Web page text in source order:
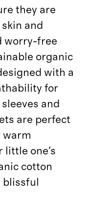
they are
and
worry-free
organic
with a
for
and
are perfect
warm
little one's
cotton